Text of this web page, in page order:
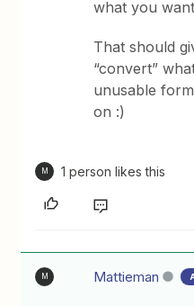
what you
That should
“convert”
unusable
on :)
M 1 person likes this
M Mattieman